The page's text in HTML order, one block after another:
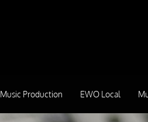
Music Production EWO Local